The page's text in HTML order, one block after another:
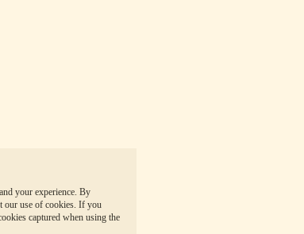
your experience. By
our use of cookies. If you
captured when using the